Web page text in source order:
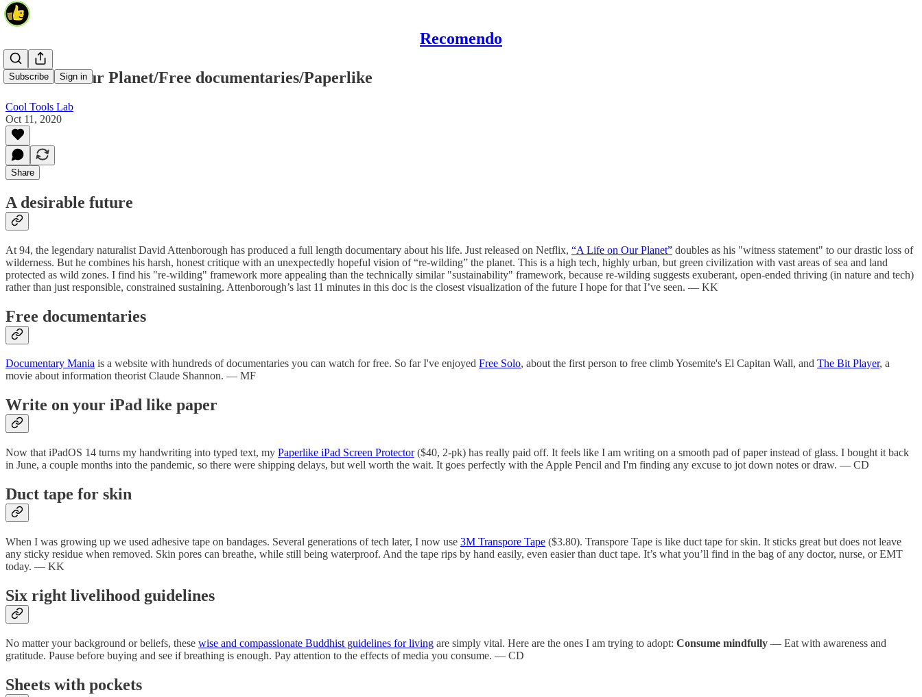
Recomendo
Subscribe Sign in
A Life on Our Planet/Free documentaries/Paperlike
Cool Tools Lab
Oct 11, 2020
Share
A desirable future
At 94, the legendary naturalist David Attenborough has produced a full length documentary about his life. Just released on Netflix, “A Life on Our Planet” doubles as his "witness statement" to our drastic loss of
wilderness. But he combines his harsh, honest critique with an unexpectedly hopeful vision of “re-wilding” the planet. This is a high tech, highly urban, but green civilization with vast areas of sea and land
protected as wild zones. I find his "re-wilding" framework more appealing than the technically similar "sustainability" framework, because re-wilding suggests exuberant, open-ended thriving (in nature and tech)
rather than just responsible, constrained sustaining. Attenborough’s last 11 minutes in this doc is the closest visualization of the future I hope for that I’ve seen. — KK
Free documentaries
Documentary Mania is a website with hundreds of documentaries you can watch for free. So far I've enjoyed Free Solo, about the first person to free climb Yosemite's El Capitan Wall, and The Bit Player, a
movie about information theorist Claude Shannon. — MF
Write on your iPad like paper
Now that iPadOS 14 turns my handwriting into typed text, my Paperlike iPad Screen Protector($40, 2-pk) has really paid off. It feels like I am writing on a smooth pad of paper instead of glass. I bought it back
in June, a couple months into the pandemic, so there were shipping delays, but well worth the wait. It goes perfectly with the Apple Pencil and I'm finding any excuse to jot down notes or draw. — CD
Duct tape for skin
When I was growing up we used adhesive tape on bandages. Several generations of tech later, I now use 3M Transpore Tape ($3.80). Transpore Tape is like duct tape for skin. It sticks great but does not leave
any sticky residue when removed. Skin pores can breathe, while still being waterproof. And the tape rips by hand easily, even easier than duct tape. It’s what you’ll find in the bag of any doctor, nurse, or EMT
today. — KK
Six right livelihood guidelines
No matter your background or beliefs, these wise and compassionate Buddhist guidelines for living are simply vital. Here are the ones I am trying to adopt: Consume mindfully — Eat with awareness and
gratitude. Pause before buying and see if breathing is enough. Pay attention to the effects of media you consume. — CD
Sheets with pockets